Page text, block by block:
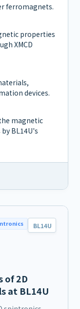
ferromagnets.
properties
XMCD
devices.
magnetic
BL14U's
BL14U
of 2D
at BL14U